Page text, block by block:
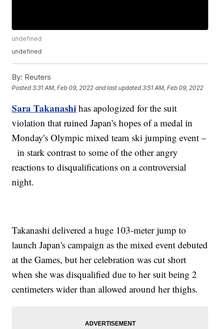
undefined
undefined
By: Reuters
Posted3:31 AM, Feb 09, 2022 and last updated 3:51 AM, Feb 09, 2022
Sara Takanashi has apologized for the suit
violation that ruined Japan's hopes of a medal in
Monday's Olympic mixed team ski jumping event –
in stark contrast to some of the other angry
reactions to disqualifications on a controversial
night.
Takanashi delivered a huge 103-meter jump to
launch Japan's campaign as the mixed event debuted
at the Games, but her celebration was cut short
when she was disqualified due to her suit being 2
centimeters wider than allowed around her thighs.